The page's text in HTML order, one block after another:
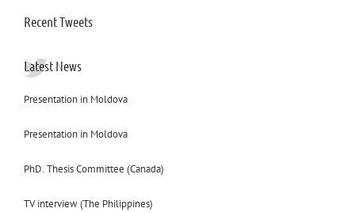
Recent Tweets
Latest News
Presentation in Moldova
Presentation in Moldova
PhD. Thesis Committee (Canada)
TV interview (The Philippines)